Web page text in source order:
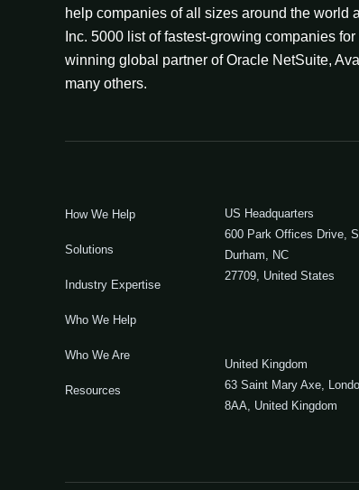
help companies of all sizes around the world
Inc. 5000 list of fastest-growing companies
winning global partner of Oracle NetSuite,
many others.
How We Help
Solutions
Industry Expertise
Who We Help
Who We Are
Resources
US Headquarters
600 Park Offices Drive,
Durham, NC
27709, United States
United Kingdom
63 Saint Mary Axe,
8AA, United Kingdom